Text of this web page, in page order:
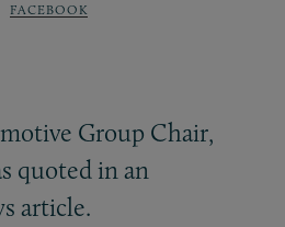
FACEBOOK
Group Chair,
quoted in an
article.